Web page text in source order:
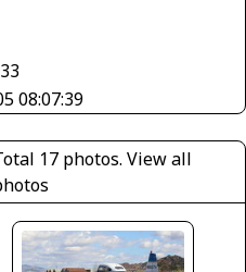
08:07:39
17 photos.View all